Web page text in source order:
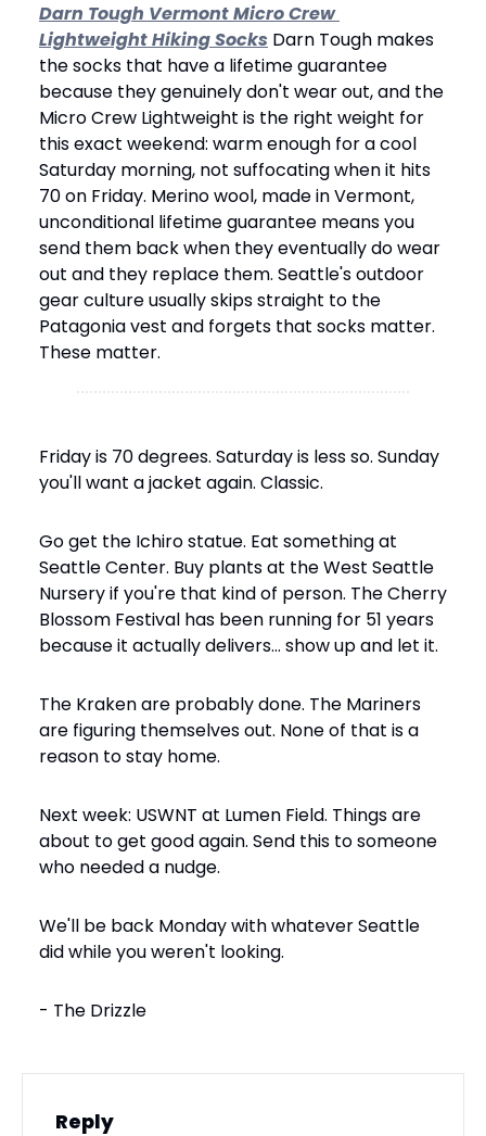
Darn Tough Vermont Micro Crew
Lightweight Hiking Socks Darn Tough makes
the socks that have a lifetime guarantee
because they genuinely don't wear out, and the
Micro Crew Lightweight is the right weight for
this exact weekend: warm enough for a cool
Saturday morning, not suffocating when it hits
70 on Friday. Merino wool, made in Vermont,
unconditional lifetime guarantee means you
send them back when they eventually do wear
out and they replace them. Seattle's outdoor
gear culture usually skips straight to the
Patagonia vest and forgets that socks matter.
These matter.
Friday is 70 degrees. Saturday is less so. Sunday
you'll want a jacket again. Classic.
Go get the Ichiro statue. Eat something at
Seattle Center. Buy plants at the West Seattle
Nursery if you're that kind of person. The Cherry
Blossom Festival has been running for 51 years
because it actually delivers… show up and let it.
The Kraken are probably done. The Mariners
are figuring themselves out. None of that is a
reason to stay home.
Next week: USWNT at Lumen Field. Things are
about to get good again. Send this to someone
who needed a nudge.
We'll be back Monday with whatever Seattle
did while you weren't looking.
- The Drizzle
Reply